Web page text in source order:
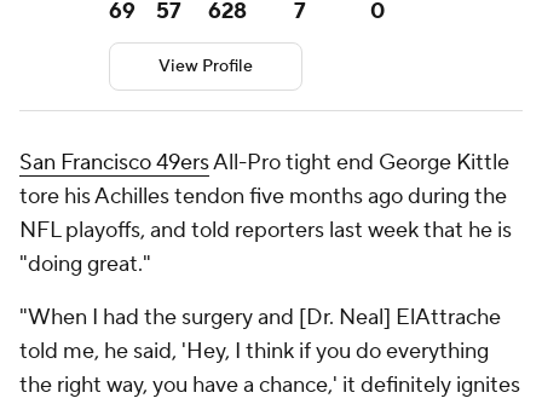
69 57 628 7 0
View Profile
San Francisco 49ersAll-Pro tight end George Kittle
tore his Achilles tendon five months ago during the
NFL playoffs, and told reporters last week that he is
"doing great."
"When I had the surgery and [Dr. Neal] ElAttrache
told me, he said, 'Hey, I think if you do everything
the right way, you have a chance,' it definitely ignites